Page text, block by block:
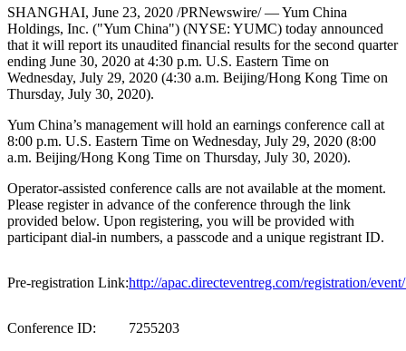
SHANGHAI, June 23, 2020 /PRNewswire/ — Yum China
Holdings, Inc. ("Yum China") (NYSE: YUMC) today announced
that it will report its unaudited financial results for the second quarter
ending June 30, 2020 at4:30 p.m. U.S. Eastern Time on
Wednesday, July 29, 2020 (4:30 a.m. Beijing/Hong Kong Time on
Thursday, July 30, 2020).
Yum China’s management will hold an earnings conference call at
8:00 p.m. U.S. Eastern Time on Wednesday, July 29, 2020 (8:00
a.m. Beijing/Hong Kong Time on Thursday, July 30, 2020).
Operator-assisted conference calls are not available at the moment.
Please register in advance of the conference through the link
provided below. Upon registering, you will be provided with
participant dial-in numbers, a passcode and a unique registrant ID.
Pre-registration Link:http://apac.directeventreg.com/registration/
Conference ID: 7255203